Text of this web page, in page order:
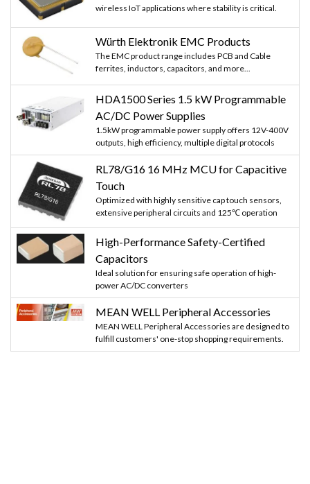
wireless IoT applications where stability is critical.
Würth Elektronik EMC Products
The EMC product range includes PCB and Cable
ferrites, inductors, capacitors, and more...
HDA1500 Series 1.5 kW Programmable
AC/DC Power Supplies
1.5kW programmable power supply offers 12V-400V
outputs, high efficiency, multiple digital protocols
RL78/G16 16 MHz MCU for Capacitive
Touch
Optimized with highly sensitive cap touch sensors,
extensive peripheral circuits and 125℃ operation
High-Performance Safety-Certified
Capacitors
Ideal solution for ensuring safe operation of high-
power AC/DC converters
MEAN WELL Peripheral Accessories
MEAN WELL Peripheral Accessories are designed to
fulfill customers' one-stop shopping requirements.